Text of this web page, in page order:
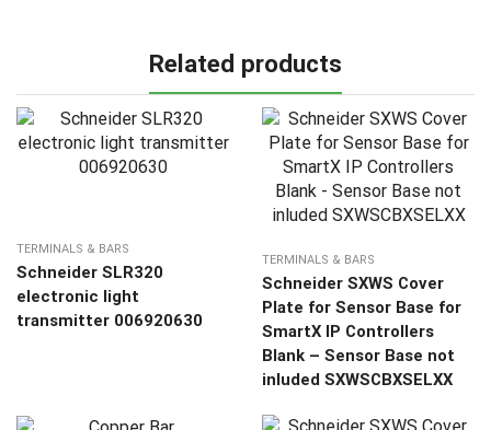
Related products
TERMINALS & BARS
Schneider SLR320
electronic light
transmitter 006920630
TERMINALS & BARS
Schneider SXWS Cover
Plate for Sensor Base for
SmartX IP Controllers
Blank – Sensor Base not
inluded SXWSCBXSELXX